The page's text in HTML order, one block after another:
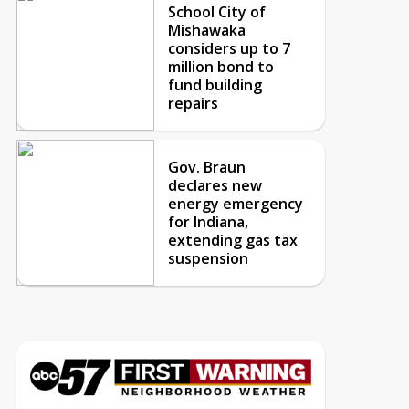
School City of
Mishawaka
considers up to 7
million bond to
fund building
repairs
Gov. Braun
declares new
energy emergency
for Indiana,
extending gas tax
suspension